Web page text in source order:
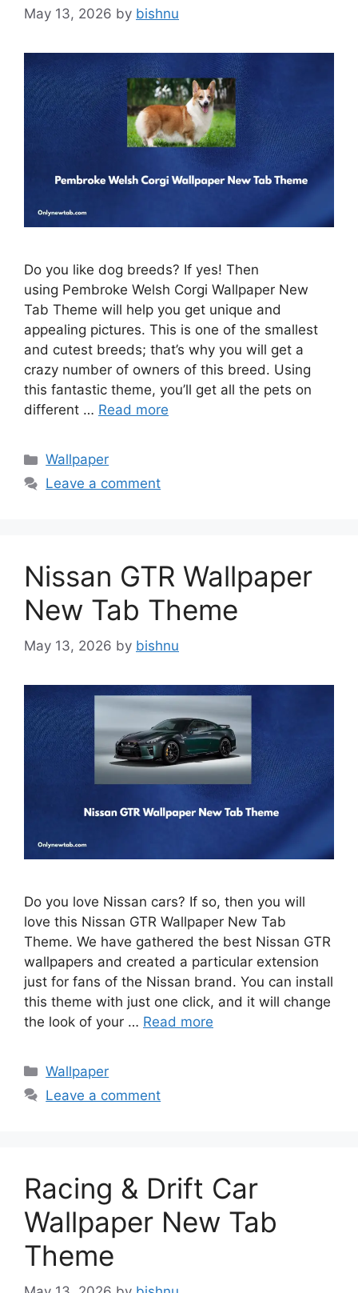
May 13, 2026 by bishnu
Do you like dog breeds? If yes! Then
using Pembroke Welsh Corgi Wallpaper New
Tab Theme will help you get unique and
appealing pictures. This is one of the smallest
and cutest breeds; that’s why you will get a
crazy number of owners of this breed. Using
this fantastic theme, you’ll get all the pets on
different … Read more
Categories
Wallpaper
Leave a comment
Nissan GTR Wallpaper
New Tab Theme
May 13, 2026 by bishnu
Do you love Nissan cars? If so, then you will
love this Nissan GTR Wallpaper New Tab
Theme. We have gathered the best Nissan GTR
wallpapers and created a particular extension
just for fans of the Nissan brand. You can install
this theme with just one click, and it will change
the look of your … Read more
Categories
Wallpaper
Leave a comment
Racing & Drift Car
Wallpaper New Tab
Theme